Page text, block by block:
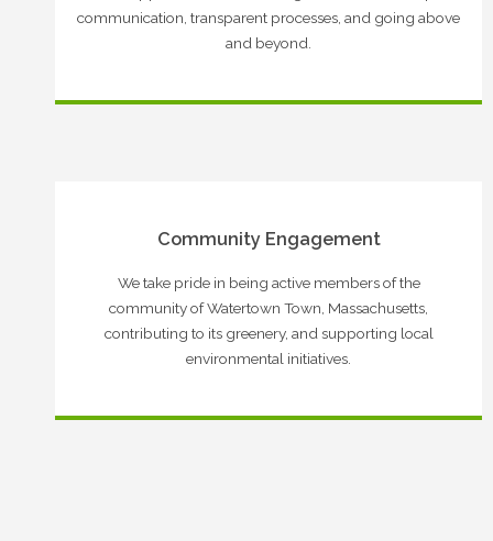
communication, transparent processes, and going above
and beyond.
Community Engagement
We take pride in being active members of the
community of Watertown Town, Massachusetts,
contributing to its greenery, and supporting local
environmental initiatives.